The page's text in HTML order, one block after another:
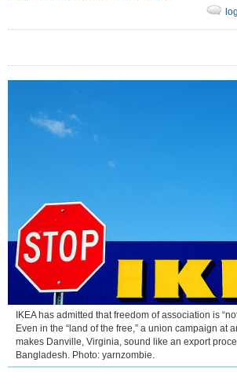
IKEA has admitted that freedom of association is
Even in the “land of the free,” a union campaign at
makes Danville, Virginia, sound like an export
Bangladesh. Photo: yarnzombie.